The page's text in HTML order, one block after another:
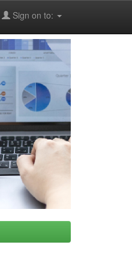
Sign on to: